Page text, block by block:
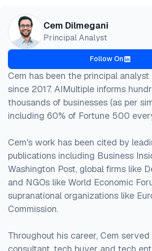
Cem Dilmegani
Principal Analyst
Follow On
Cem has been the principal
since 2017. AIMultiple informs
thousands of businesses (as per
including 60% of Fortune 500
Cem's work has been cited by
publications including Business
Washington Post, global firms like
and NGOs like World Economic
supranational organizations like
Commission.
Throughout his career, Cem
consultant, tech buyer and tech